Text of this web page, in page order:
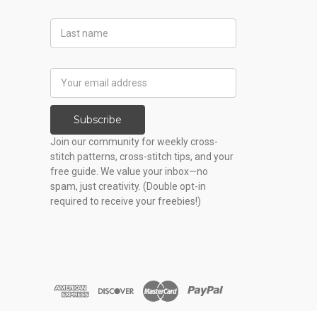
Name
Address
Subscribe
Join our community for weekly cross-
stitch patterns, cross-stitch tips, and your
free guide. We value your inbox—no
spam, just creativity. (Double opt-in
required to receive your freebies!)